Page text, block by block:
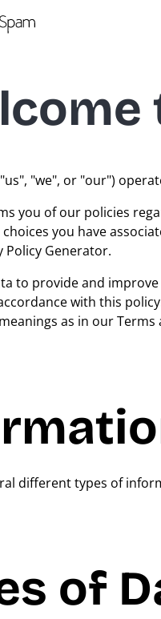
"we", or "our")
you of our policies
you have
Policy Generator.
to provide and
with this
as in our
different types of
of